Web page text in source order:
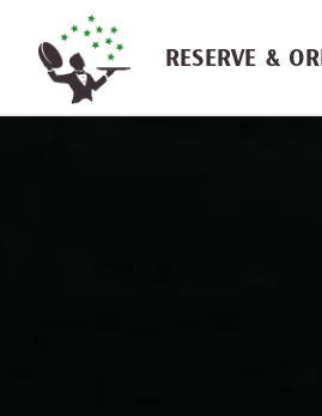
Skip navigation
RESERVE &